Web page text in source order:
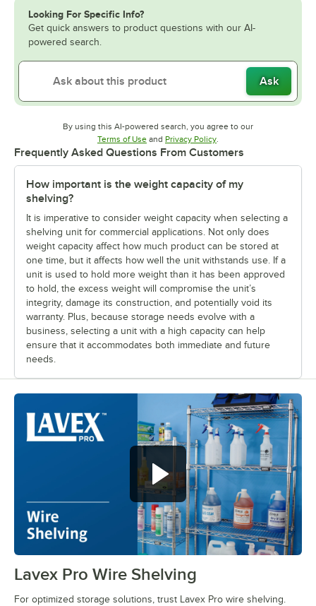
Looking For Specific Info?
Get quick answers to product questions with our AI-
powered search.
Ask
By using this AI-powered search, you agree to our
Terms of UseOpens in new tab
and Privacy PolicyOpens in new tab
Frequently Asked Questions From Customers
How important is the weight capacity of my
shelving?
It is imperative to consider weight capacity when selecting a
shelving unit for commercial applications. Not only does
weight capacity affect how much product can be stored at
one time, but it affects how well the unit withstands use. If a
unit is used to hold more weight than it has been approved
to hold, the excess weight will compromise the unit’s
integrity, damage its construction, and potentially void its
warranty. Plus, because storage needs evolve with a
business, selecting a unit with a high capacity can help
ensure that it accommodates both immediate and future
needs.
0:00/0:38
Lavex Pro Wire Shelving
For optimized storage solutions, trust Lavex Pro wire shelving.